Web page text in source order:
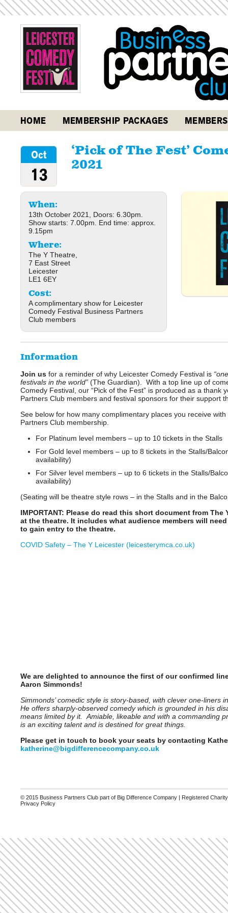
HOME MEMBERSHIP PACKAGES MEMBERS
Oct
13
‘Pick of The Fest’
2021
When:
13th October 2021, Doors: 6.30pm.
Show starts: 7.00pm. End time: approx.
9.15pm
Where:
The Y Theatre,
7 East Street
Leicester
LE1 6EY
Cost:
A complimentary show for Leicester
Comedy Festival Business Partners
Club members
Information
Join us for a reminder of why Leicester Comedy Festival is
festivals in the world” (The Guardian). With a top line up of
Comedy Festival, our “Pick of the Fest” is produced as a thank
Partners Club members and festival sponsors for their support
See below for how many complimentary places you receive
Partners Club membership.
For Platinum level members – up to 10 tickets in the Stalls
For Gold level members – up to 8 tickets in the Stalls/
availability)
For Silver level members – up to 6 tickets in the Stalls/
availability)
(Seating will be theatre style rows – in the Stalls and in the
IMPORTANT: Please do read this short document from The
at the theatre. It includes what audience members will
to gain entry to the theatre.
COVID Safety – The Y Leicester (leicesterymca.co.uk)
We are delighted to announce the first of our confirmed
Aaron Simmonds!
Simmonds’ comedic style is story-based, with clever one-liners
He offers sharply-observed comedy which is grounded in his
means limited by it. Amiable, likeable and with a commanding
is an exciting talent and is destined for great things.
Please get in touch to book your seats by contacting
katherine@bigdifferencecompany.co.uk
© 2015 Business Partners Club part of Big Difference Company | Registered
Privacy Policy